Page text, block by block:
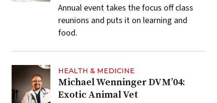
Annual event takes the focus off class
reunions and puts it on learning and
food.
HEALTH & MEDICINE
Michael Wenninger DVM’04:
Exotic Animal Vet